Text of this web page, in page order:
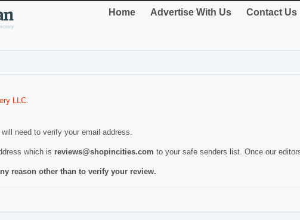
Home Advertise With Us Contact Us
LLC.
need to verify your email address.
which is reviews@shopincities.com to your safe senders list. Once our
reason other than to verify your review.